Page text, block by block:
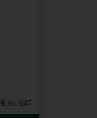
€ inc VAT